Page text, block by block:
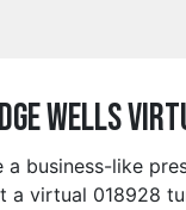
wells
business-like
a virtual 018928